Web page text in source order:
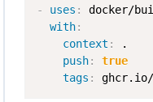
-
uses : docker/
with:
context :
.
push:
true
tags :